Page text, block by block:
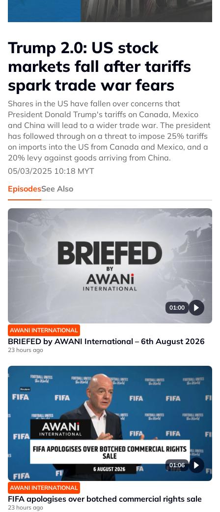
Trump 2.0: US stock
markets fall after tariffs
spark trade war fears
Shares in the US have fallen over concerns that
President Donald Trump's tariffs on Canada, Mexico
and China will lead to a wider trade war. The president
has followed through on a threat to impose 25% tariffs
on imports into the US from Canada and Mexico, and a
20% levy against goods arriving from China.
05/03/2025 10:18 MYT
EpisodesSee Also
01:00
AWANI INTERNATIONAL
BRIEFED by AWANI International – 6th August 2026
23 hours ago
01:06
AWANI INTERNATIONAL
FIFA apologises over botched commercial rights sale
23 hours ago